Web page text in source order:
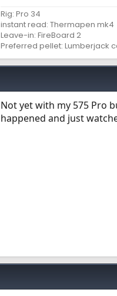
Rig: Pro 34
instant read: Thermapen mk4
Leave-in: FireBoard 2
Preferred pellet: Lumberjack
Not yet with my 575 Pro
happened and just